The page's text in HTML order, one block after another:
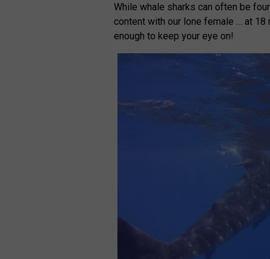
While whale sharks can often be
content with our lone female … at
enough to keep your eye on!